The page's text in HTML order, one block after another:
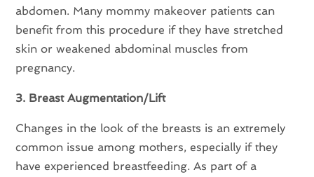
abdomen. Many mommy makeover patients can
benefit from this procedure if they have stretched
skin or weakened abdominal muscles from
pregnancy.
3. Breast Augmentation/Lift
Changes in the look of the breasts is an extremely
common issue among mothers, especially if they
have experienced breastfeeding. As part of a